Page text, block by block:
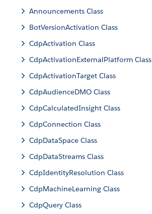
Announcements Class
BotVersionActivation Class
CdpActivation Class
CdpActivationExternalPlatform Class
CdpActivationTarget Class
CdpAudienceDMO Class
CdpCalculatedInsight Class
CdpConnection Class
CdpDataSpace Class
CdpDataStreams Class
CdpIdentityResolution Class
CdpMachineLearning Class
CdpQuery Class